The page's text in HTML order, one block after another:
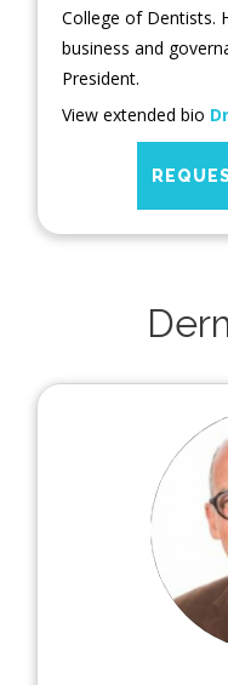
College of Dentists.
business and
President.
View extended bio